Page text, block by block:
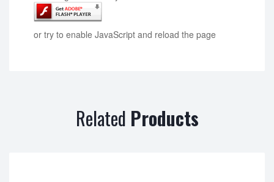
or try to enable JavaScript and reload the page
Related Products